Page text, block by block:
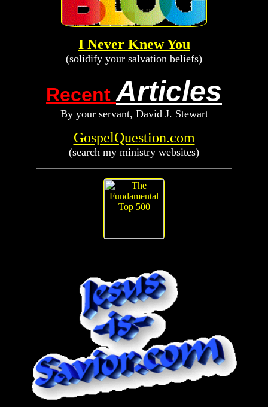
I Never Knew You
(solidify your salvation beliefs)
Recent Articles
By your servant, David J. Stewart
GospelQuestion.com
(search my ministry websites)